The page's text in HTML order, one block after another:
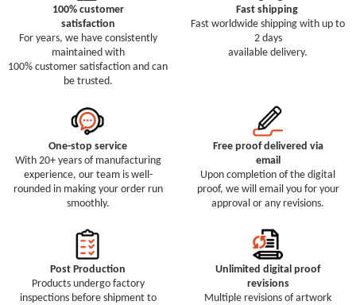
100% customer
satisfaction
For years, we have consistently
maintained with
100% customer satisfaction and can
be trusted.
Fast shipping
Fast worldwide shipping with up to
2 days
available delivery.
One-stop service
With 20+ years of manufacturing
experience, our team is well-
rounded in making your order run
smoothly.
Free proof delivered via
email
Upon completion of the digital
proof, we will email you for your
approval or any revisions.
Post Production
Products undergo factory
inspections before shipment to
Unlimited digital proof
revisions
Multiple revisions of artwork